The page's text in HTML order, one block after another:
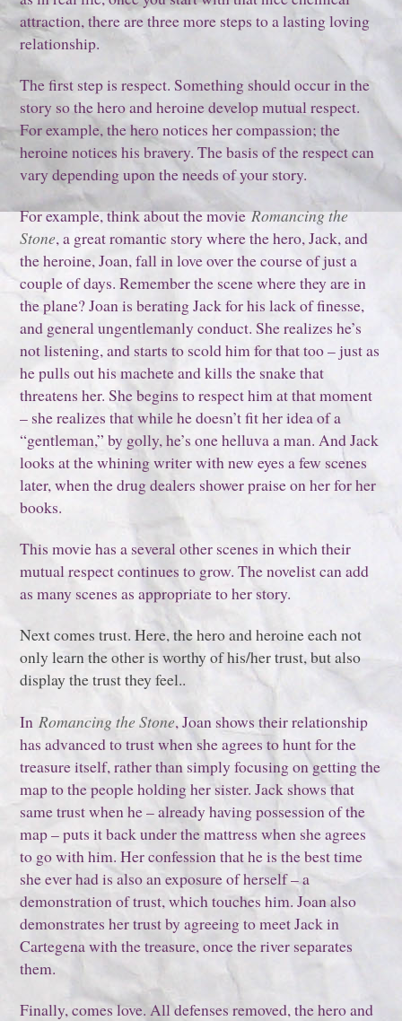
attraction, there are three more steps to a lasting loving
relationship.
The first step is respect. Something should occur in the
story so the hero and heroine develop mutual respect.
For example, the hero notices her compassion; the
heroine notices his bravery. The basis of the respect can
vary depending upon the needs of your story.
For example, think about the movieRomancing the
Stone, a great romantic story where the hero, Jack, and
the heroine, Joan, fall in love over the course of just a
couple of days. Remember the scene where they are in
the plane? Joan is berating Jack for his lack of finesse,
and general ungentlemanly conduct. She realizes he’s
not listening, and starts to scold him for that too – just as
he pulls out his machete and kills the snake that
threatens her. She begins to respect him at that moment
– she realizes that while he doesn’t fit her idea of a
“gentleman,” by golly, he’s one helluva a man. And Jack
looks at the whining writer with new eyes a few scenes
later, when the drug dealers shower praise on her for her
books.
This movie has a several other scenes in which their
mutual respect continues to grow. The novelist can add
as many scenes as appropriate to her story.
Next comes trust. Here, the hero and heroine each not
only learn the other is worthy of his/her trust, but also
display the trust they feel..
In Romancing the Stone, Joan shows their relationship
has advanced to trust when she agrees to hunt for the
treasure itself, rather than simply focusing on getting the
map to the people holding her sister. Jack shows that
same trust when he – already having possession of the
map – puts it back under the mattress when she agrees
to go with him. Her confession that he is the best time
she ever had is also an exposure of herself – a
demonstration of trust, which touches him. Joan also
demonstrates her trust by agreeing to meet Jack in
Cartegena with the treasure, once the river separates
them.
Finally, comes love. All defenses removed, the hero and